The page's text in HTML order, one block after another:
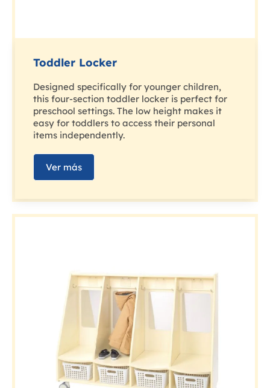
Toddler Locker
Designed specifically for younger children,
this four-section toddler locker is perfect for
preschool settings. The low height makes it
easy for toddlers to access their personal
items independently.
Ver más